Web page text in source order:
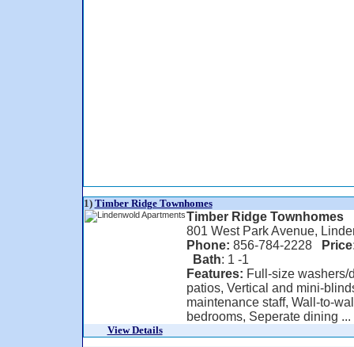
1) Timber Ridge Townhomes
Timber Ridge Townhomes
801 West Park Avenue,
Phone: 856-784-2228
Bath: 1 -1
Features: Full-size washers/
patios, Vertical and mini-
maintenance staff, Wall-to-
bedrooms, Seperate dining ...
View Details